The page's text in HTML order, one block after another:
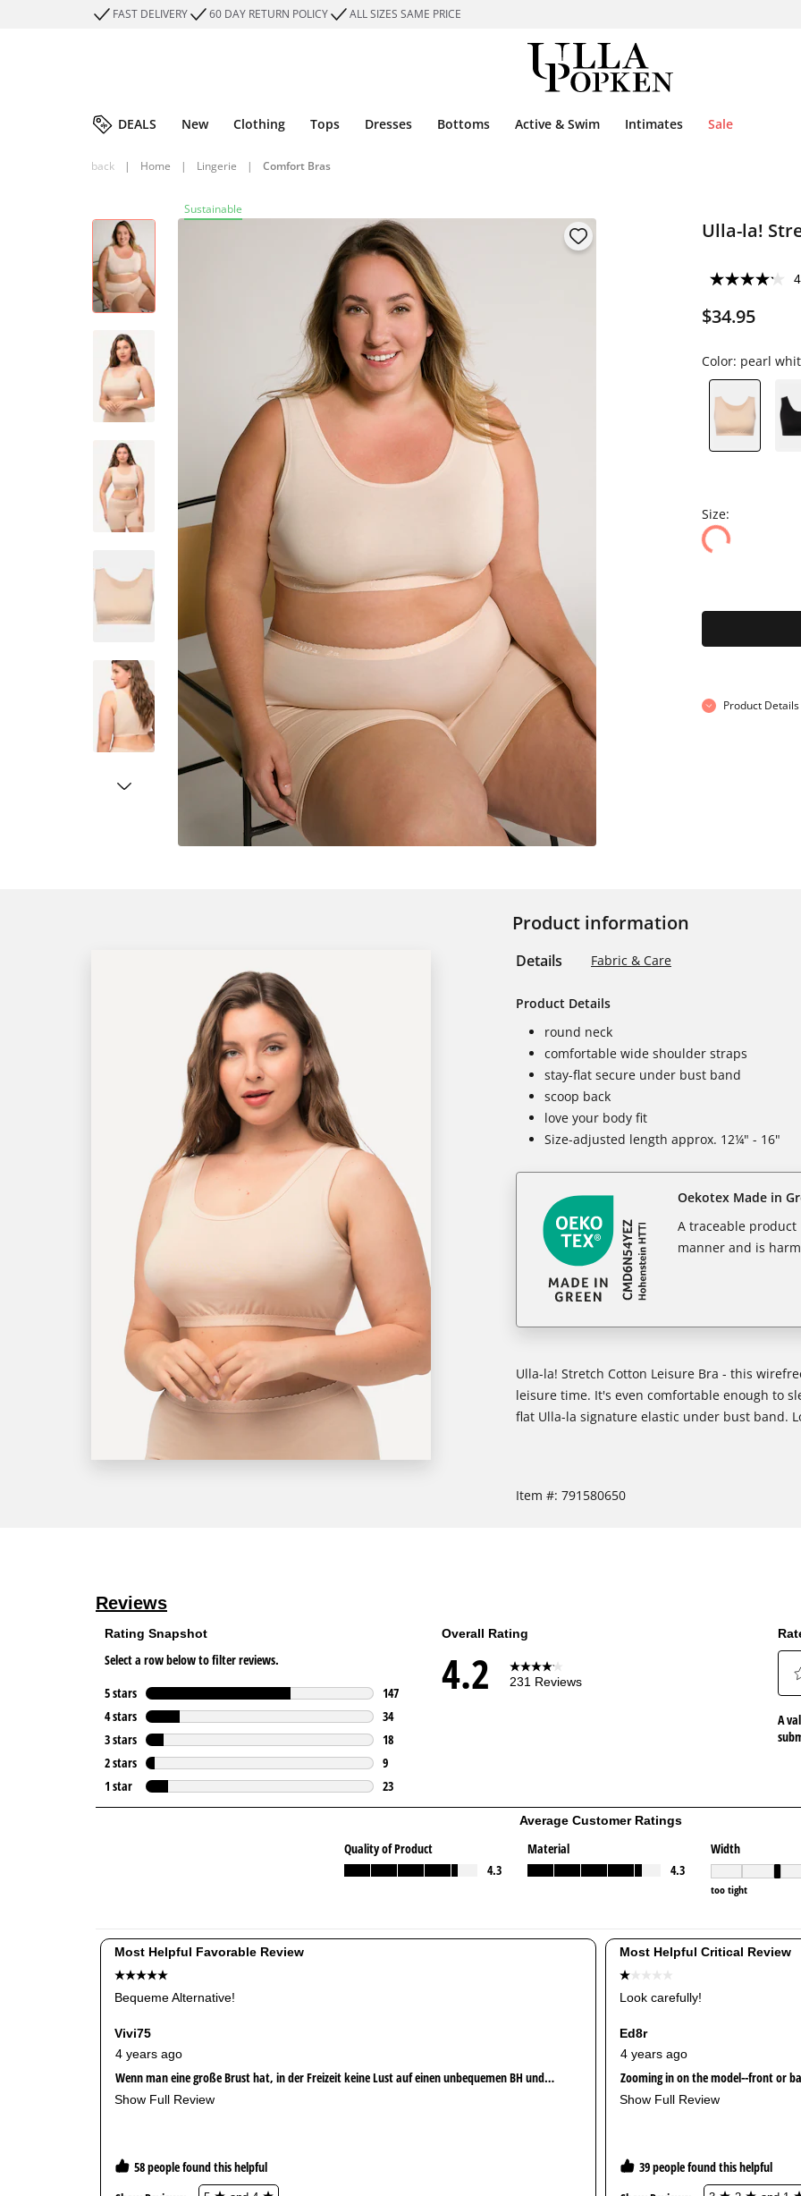
FAST DELIVERY 60 DAY RETURN POLICY ALL SIZES SAME PRICE
DEALS New Clothing Tops Dresses Bottoms Active & Swim Intimates Sale
back | Home | Lingerie | Comfort Bras
Sustainable
Ulla-la!
$34.95
Color: pearl
Size:
Product Details
Product information
Details Fabric & Care
Product Details
round neck
comfortable wide shoulder straps
stay-flat secure under bust band
scoop back
love your body fit
Size-adjusted length approx. 12¼" - 16"
Oekotex Made in
A traceable
manner and is
Ulla-la! Stretch Cotton Leisure Bra - this
leisure time. It's even comfortable enough to
flat Ulla-la signature elastic under bust band.
Item #: 791580650